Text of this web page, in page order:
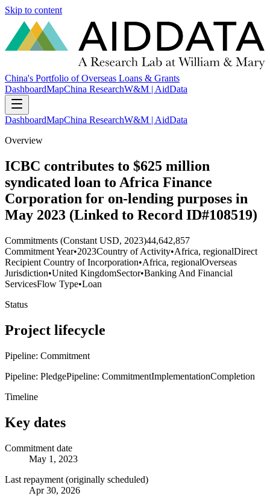
Skip to content
China's Portfolio of Overseas Loans & Grants
DashboardMapChina ResearchW&M | AidData
DashboardMapChina ResearchW&M | AidData
Overview
ICBC contributes to $625 million
syndicated loan to Africa Finance
Corporation for on-lending purposes in
May 2023 (Linked to Record ID#108519)
Commitments (Constant USD, 2023)44,642,857
Commitment Year•2023Country of Activity•Africa, regionalDirect
Recipient Country of Incorporation•Africa, regionalOverseas
Jurisdiction•United KingdomSector•Banking And Financial
ServicesFlow Type•Loan
Status
Project lifecycle
Pipeline: Commitment
Pipeline: PledgePipeline: CommitmentImplementationCompletion
Timeline
Key dates
Commitment date
May 1, 2023
Last repayment (originally scheduled)
Apr 30, 2026